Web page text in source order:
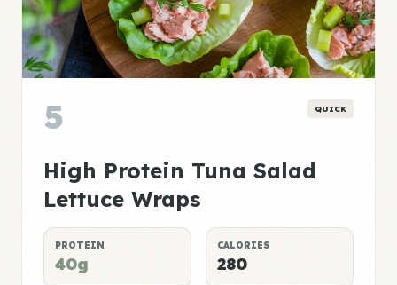
5 QUICK
High Protein Tuna Salad
Lettuce Wraps
PROTEIN
40g
CALORIES
280